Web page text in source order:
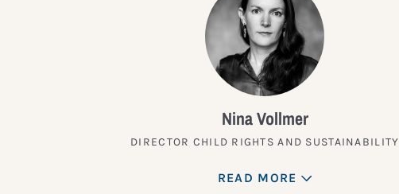
Nina Vollmer
DIRECTOR CHILD RIGHTS AND SUSTAINABILITY
READ MORE